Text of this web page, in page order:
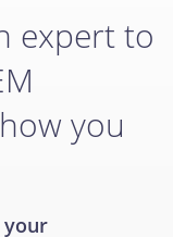
expert to
you